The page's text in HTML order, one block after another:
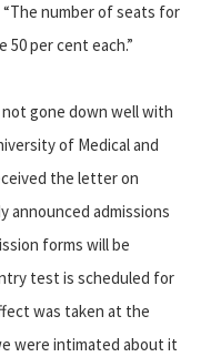
number of seats for
per cent each.”
gone down well with
of Medical and
the letter on
announced admissions
forms will be
test is scheduled for
was taken at the
were intimated about it